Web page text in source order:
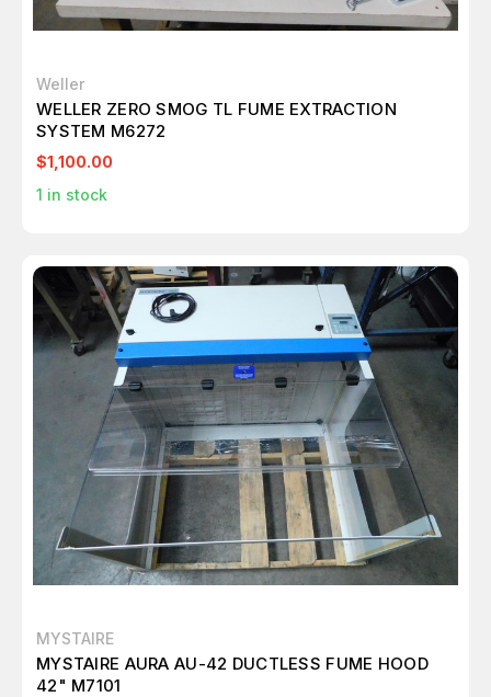
Weller
WELLER ZERO SMOG TL FUME EXTRACTION
SYSTEM M6272
$1,100.00
1 in stock
MYSTAIRE
MYSTAIRE AURA AU-42 DUCTLESS FUME HOOD
42" M7101